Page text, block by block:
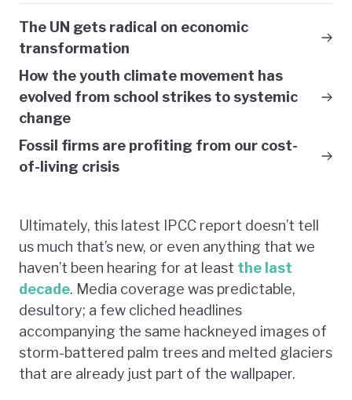
The UN gets radical on economic
transformation
How the youth climate movement has
evolved from school strikes to systemic
change
Fossil firms are profiting from our cost-
of-living crisis
Ultimately, this latest IPCC report doesn’t tell
us much that’s new, or even anything that we
haven’t been hearing for at least the last
decade. Media coverage was predictable,
desultory; a few cliched headlines
accompanying the same hackneyed images of
storm-battered palm trees and melted glaciers
that are already just part of the wallpaper.